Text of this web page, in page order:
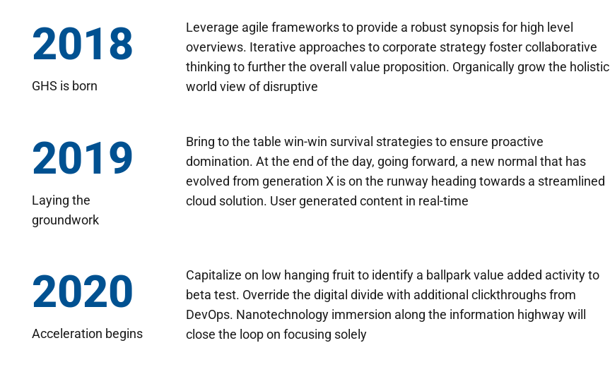
2018
GHS is born
Leverage agile frameworks to provide a robust synopsis for high level
overviews. Iterative approaches to corporate strategy foster collaborative
thinking to further the overall value proposition. Organically grow the holistic
world view of disruptive
2019
Laying the
groundwork
Bring to the table win-win survival strategies to ensure proactive
domination. At the end of the day, going forward, a new normal that has
evolved from generation X is on the runway heading towards a streamlined
cloud solution. User generated content in real-time
2020
Acceleration begins
Capitalize on low hanging fruit to identify a ballpark value added activity to
beta test. Override the digital divide with additional clickthroughs from
DevOps. Nanotechnology immersion along the information highway will
close the loop on focusing solely